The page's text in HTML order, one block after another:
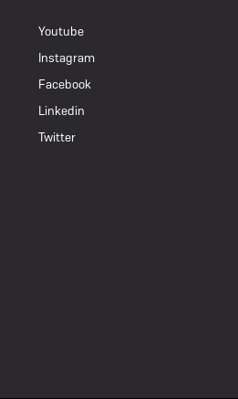
Youtube
Instagram
Facebook
Linkedin
Twitter